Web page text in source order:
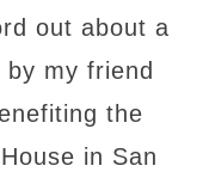
out about a
my friend
the
in San